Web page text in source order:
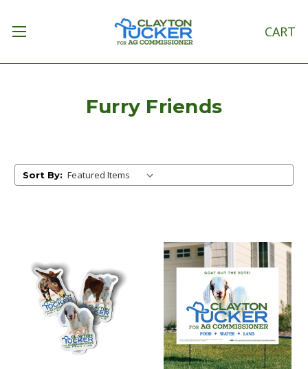
CART
Furry Friends
Sort By: